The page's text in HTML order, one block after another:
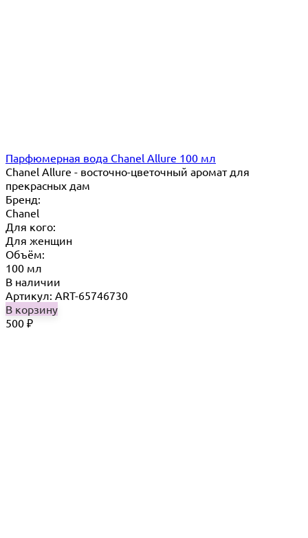
Парфюмерная вода Chanel Allure 100 мл
Chanel Allure - восточно-цветочный аромат для
прекрасных дам
Бренд:
Chanel
Для кого:
Для женщин
Объём:
100 мл
В наличии
Артикул: ART-65746730
В корзину
500 ₽